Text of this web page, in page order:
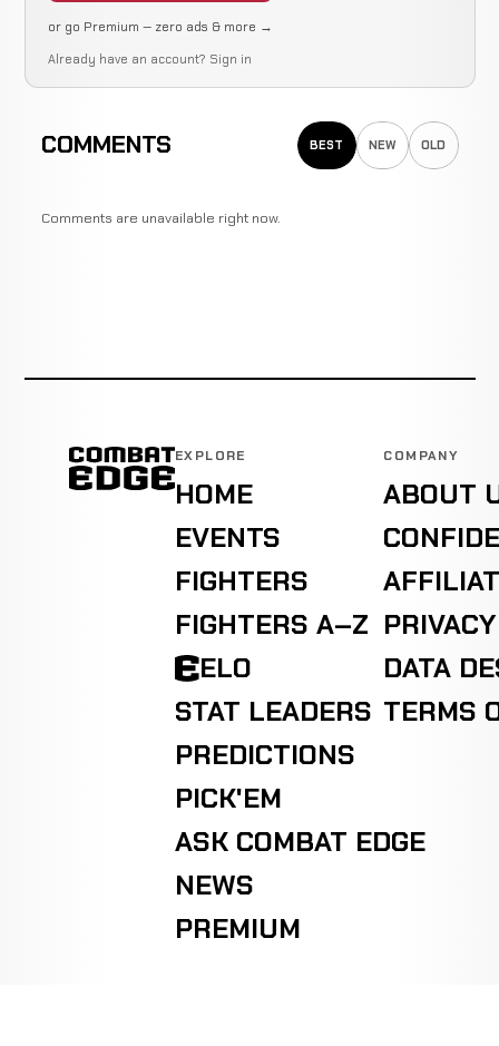
or go Premium — zero ads & more →
Already have an account? Sign in
COMMENTS BEST NEW OLD
Comments are unavailable right now.
EXPLORE
HOME
EVENTS
FIGHTERS
FIGHTERS A–Z
ELO
STAT LEADERS
PREDICTIONS
PICK'EM
ASK COMBAT EDGE
NEWS
PREMIUM
COMPANY
ABOUT
DATA
TERMS